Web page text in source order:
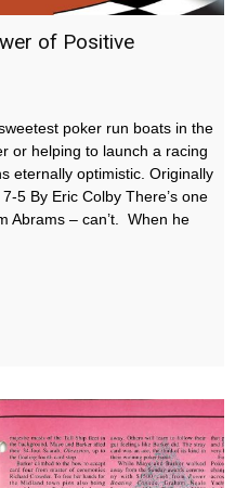
of Positive
poker run boats in the
or helping to launch a racing
eternally optimistic. Originally
5 By Eric Colby There’s one
Abrams – can’t. When he